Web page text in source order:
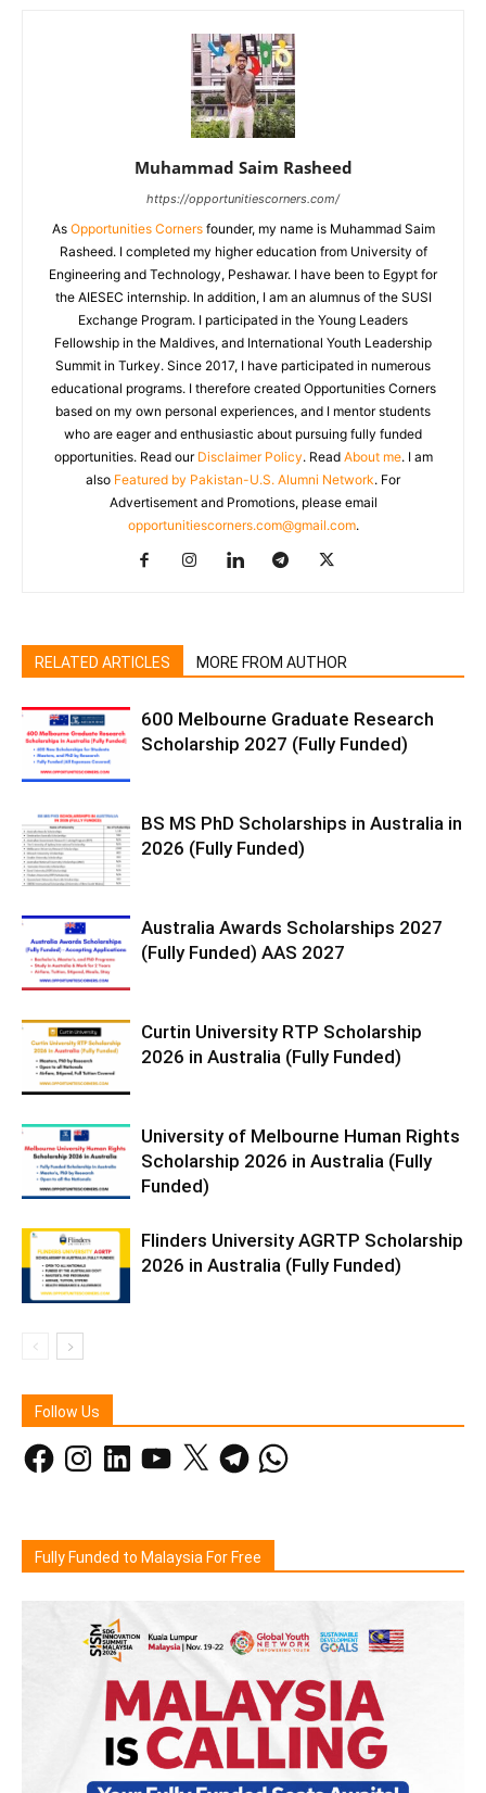
Muhammad Saim Rasheed
https://opportunitiescorners.com/
As Opportunities Cornersfounder, my name is Muhammad Saim
Rasheed. I completed my higher education from University of
Engineering and Technology, Peshawar. I have been to Egypt for
the AIESEC internship. In addition, I am an alumnus of the SUSI
Exchange Program. I participated in the Young Leaders
Fellowship in the Maldives, and International Youth Leadership
Summit in Turkey. Since 2017, I have participated in numerous
educational programs. I therefore created Opportunities Corners
based on my own personal experiences, and I mentor students
who are eager and enthusiastic about pursuing fully funded
opportunities. Read our Disclaimer Policy. Read About me. I am
also Featured by Pakistan-U.S. Alumni Network. For
Advertisement and Promotions, please email
opportunitiescorners.com@gmail.com.
RELATED ARTICLES MORE FROM AUTHOR
600 Melbourne Graduate Research
Scholarship 2027 (Fully Funded)
BS MS PhD Scholarships in Australia in
2026 (Fully Funded)
Australia Awards Scholarships 2027
(Fully Funded) AAS 2027
Curtin University RTP Scholarship
2026 in Australia (Fully Funded)
University of Melbourne Human Rights
Scholarship 2026 in Australia (Fully
Funded)
Flinders University AGRTP Scholarship
2026 in Australia (Fully Funded)
Follow Us
FacebookInstagramLinkedInYouTube
X TelegramWhatsApp
Fully Funded to Malaysia For Free